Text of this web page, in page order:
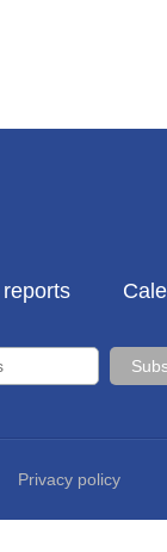
Privacy policy